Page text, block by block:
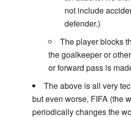
not include
defender.)
The player blocks
the goalkeeper or
or forward pass is
The above is all very
but even worse, FIFA (the
periodically changes the